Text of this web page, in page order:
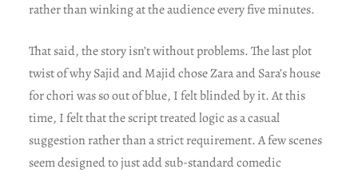
rather than winking at the audience every five minutes.
That said, the story isn’t without problems. The last plot
twist of why Sajid and Majid chose Zara and Sara’s house
for chori was so out of blue, I felt blinded by it. At this
time, I felt that the script treated logic as a casual
suggestion rather than a strict requirement. A few scenes
seem designed to just add sub-standard comedic